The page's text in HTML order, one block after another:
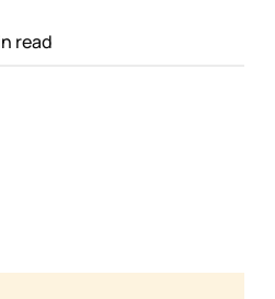
read